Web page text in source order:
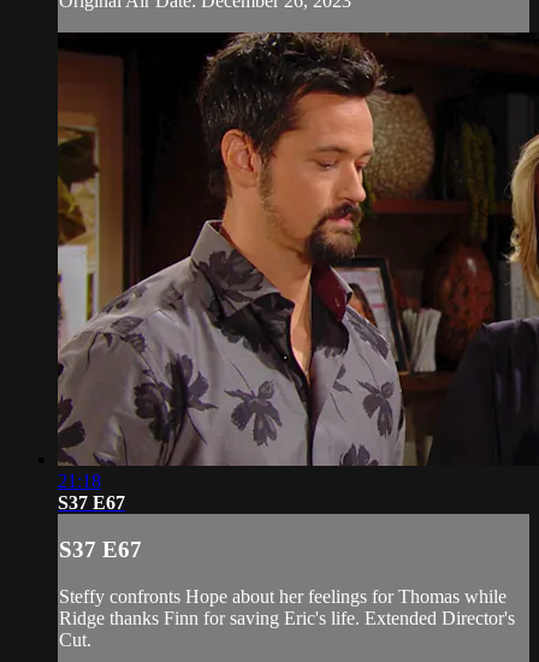
21:18
S37 E67
S37 E67
Steffy confronts Hope about her feelings for Thomas while
Ridge thanks Finn for saving Eric's life. Extended Director's
Cut.